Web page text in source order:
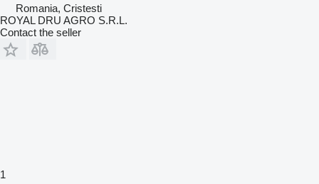
Romania, Cristesti
ROYAL DRU AGRO S.R.L.
Contact the seller
1